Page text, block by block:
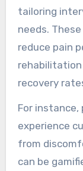
tailoring
needs.
reduce pain
recovery
For
experience
from
can be